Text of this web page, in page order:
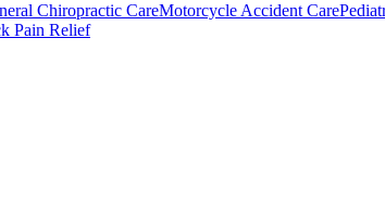
Chiropractic CareMotorcycle Accident Care
Pain Relief